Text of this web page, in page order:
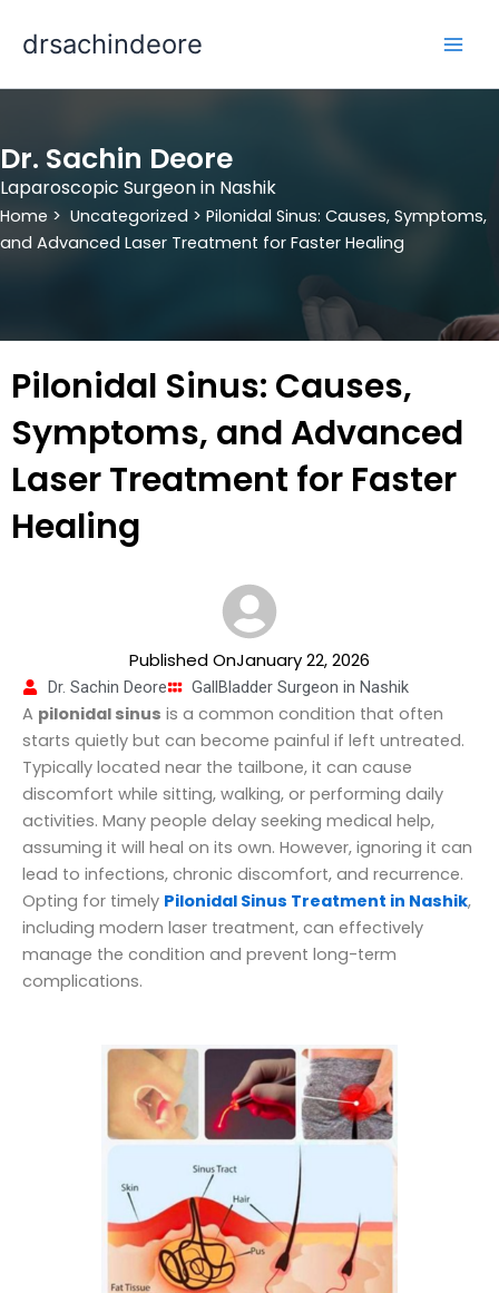
drsachindeore
Dr. Sachin Deore
Laparoscopic Surgeon in Nashik
Home > Uncategorized > Pilonidal Sinus: Causes, Symptoms,
and Advanced Laser Treatment for Faster Healing
Pilonidal Sinus: Causes,
Symptoms, and Advanced
Laser Treatment for Faster
Healing
Published OnJanuary 22, 2026
Dr. Sachin Deore GallBladder Surgeon in Nashik
A pilonidal sinus is a common condition that often
starts quietly but can become painful if left untreated.
Typically located near the tailbone, it can cause
discomfort while sitting, walking, or performing daily
activities. Many people delay seeking medical help,
assuming it will heal on its own. However, ignoring it can
lead to infections, chronic discomfort, and recurrence.
Opting for timely Pilonidal Sinus Treatment in Nashik,
including modern laser treatment, can effectively
manage the condition and prevent long-term
complications.